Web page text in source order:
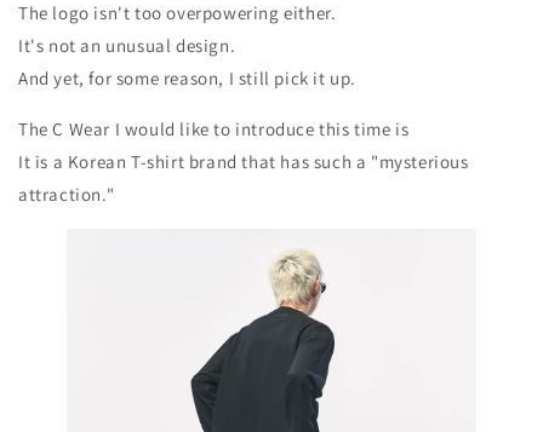
The logo isn't too overpowering either.
It's not an unusual design.
And yet, for some reason, I still pick it up.
The C Wear I would like to introduce this time is
It is a Korean T-shirt brand that has such a "mysterious
attraction."